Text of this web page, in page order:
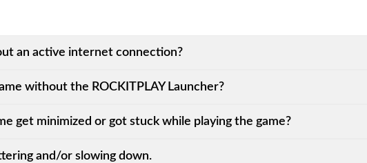
an active internet connection?
without the ROCKITPLAY Launcher?
get minimized or got stuck while playing the game?
and/or slowing down.